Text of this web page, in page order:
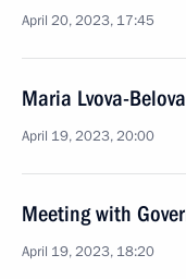
April 20, 2023, 17:45
Maria Lvova-
April 19, 2023, 20:00
Meeting with
April 19, 2023, 18:20